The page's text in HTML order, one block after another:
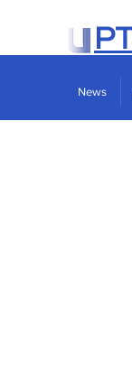
News